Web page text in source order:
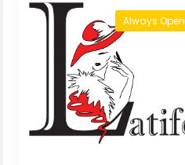
Always Open